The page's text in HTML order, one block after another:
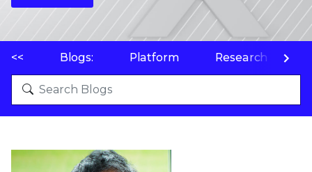
<< Blogs: Platform Research